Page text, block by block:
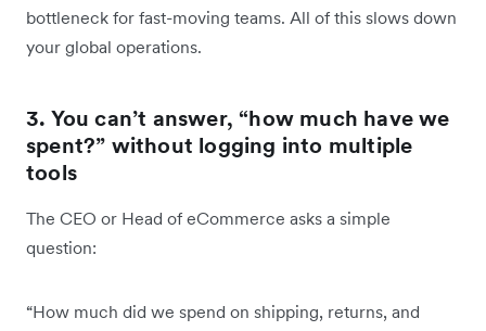
bottleneck for fast-moving teams. All of this slows down
your global operations.
3. You can’t answer, “how much have we
spent?” without logging into multiple
tools
The CEO or Head of eCommerce asks a simple
question:
“How much did we spend on shipping, returns, and